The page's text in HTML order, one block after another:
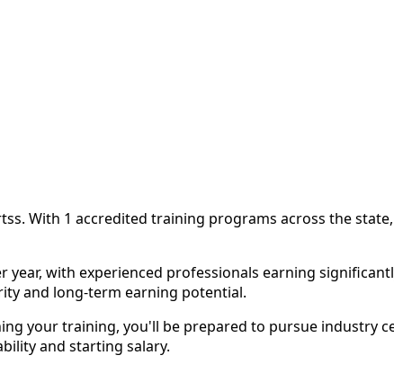
With 1 accredited training programs across the
with experienced professionals earning
and long-term earning potential.
your training, you'll be prepared to pursue industry
and starting salary.